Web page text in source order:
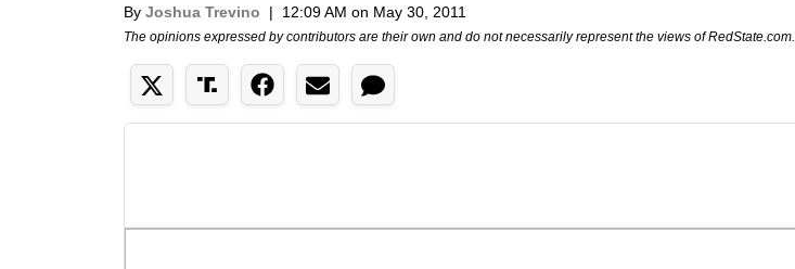
By Joshua Trevino | 12:09 AM on May 30, 2011
The opinions expressed by contributors are their own and do not necessarily represent the views of RedState.com.